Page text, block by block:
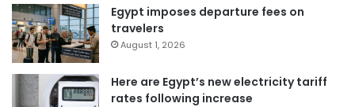
Egypt imposes departure fees on
travelers
August 1, 2026
Here are Egypt’s new electricity tariff
rates following increase